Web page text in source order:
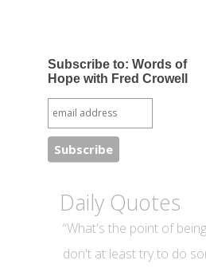
Subscribe to: Words of
Hope with Fred Crowell
Daily Quotes
“What's the point of
don't at least try to do